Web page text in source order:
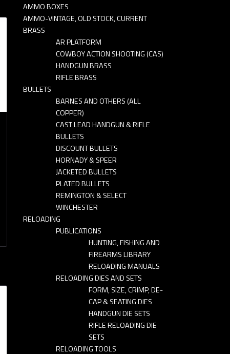
AMMO BOXES
AMMO-VINTAGE, OLD STOCK, CURRENT
BRASS
AR PLATFORM
COWBOY ACTION SHOOTING (CAS)
HANDGUN BRASS
RIFLE BRASS
BULLETS
BARNES AND OTHERS (ALL
COPPER)
CAST LEAD HANDGUN & RIFLE
BULLETS
DISCOUNT BULLETS
HORNADY & SPEER
JACKETED BULLETS
PLATED BULLETS
REMINGTON & SELECT
WINCHESTER
RELOADING
PUBLICATIONS
HUNTING, FISHING AND
FIREARMS LIBRARY
RELOADING MANUALS
RELOADING DIES AND SETS
FORM, SIZE, CRIMP, DE-
CAP & SEATING DIES
HANDGUN DIE SETS
RIFLE RELOADING DIE
SETS
RELOADING TOOLS